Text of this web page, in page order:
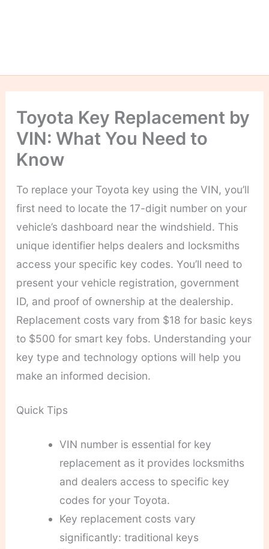
Toyota Key Replacement by
VIN: What You Need to
Know
To replace your Toyota key using the VIN, you’ll
first need to locate the 17-digit number on your
vehicle’s dashboard near the windshield. This
unique identifier helps dealers and locksmiths
access your specific key codes. You’ll need to
present your vehicle registration, government
ID, and proof of ownership at the dealership.
Replacement costs vary from $18 for basic keys
to $500 for smart key fobs. Understanding your
key type and technology options will help you
make an informed decision.
Quick Tips
VIN number is essential for key
replacement as it provides locksmiths
and dealers access to specific key
codes for your Toyota.
Key replacement costs vary
significantly: traditional keys